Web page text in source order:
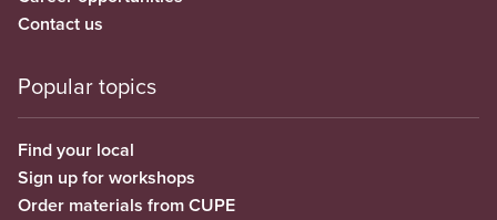
Contact us
Popular topics
Find your local
Sign up for workshops
Order materials from CUPE